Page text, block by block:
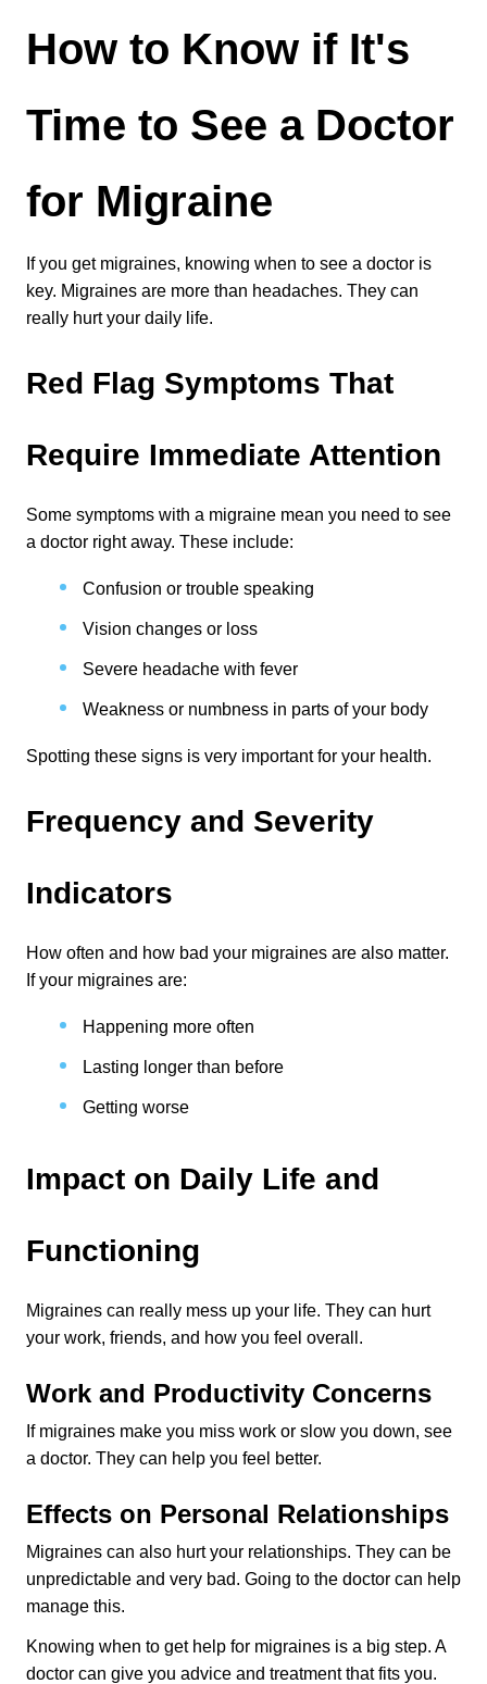
How to Know if It's
Time to See a Doctor
for Migraine
If you get migraines, knowing when to see a doctor is
key. Migraines are more than headaches. They can
really hurt your daily life.
Red Flag Symptoms That
Require Immediate Attention
Some symptoms with a migraine mean you need to see
a doctor right away. These include:
Confusion or trouble speaking
Vision changes or loss
Severe headache with fever
Weakness or numbness in parts of your body
Spotting these signs is very important for your health.
Frequency and Severity
Indicators
How often and how bad your migraines are also matter.
If your migraines are:
Happening more often
Lasting longer than before
Getting worse
Impact on Daily Life and
Functioning
Migraines can really mess up your life. They can hurt
your work, friends, and how you feel overall.
Work and Productivity Concerns
If migraines make you miss work or slow you down, see
a doctor. They can help you feel better.
Effects on Personal Relationships
Migraines can also hurt your relationships. They can be
unpredictable and very bad. Going to the doctor can help
manage this.
Knowing when to get help for migraines is a big step. A
doctor can give you advice and treatment that fits you.